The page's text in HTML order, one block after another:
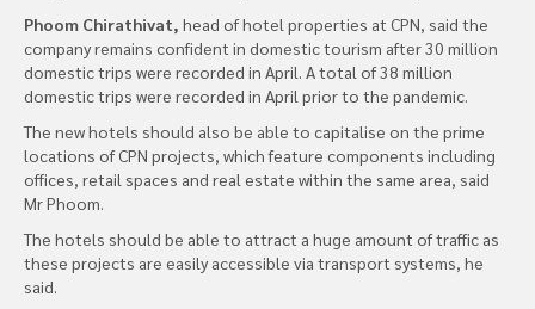
Phoom Chirathivat, head of hotel properties at CPN, said the
company remains confident in domestic tourism after 30 million
domestic trips were recorded in April. A total of 38 million
domestic trips were recorded in April prior to the pandemic.
The new hotels should also be able to capitalise on the prime
locations of CPN projects, which feature components including
offices, retail spaces and real estate within the same area, said
Mr Phoom.
The hotels should be able to attract a huge amount of traffic as
these projects are easily accessible via transport systems, he
said.